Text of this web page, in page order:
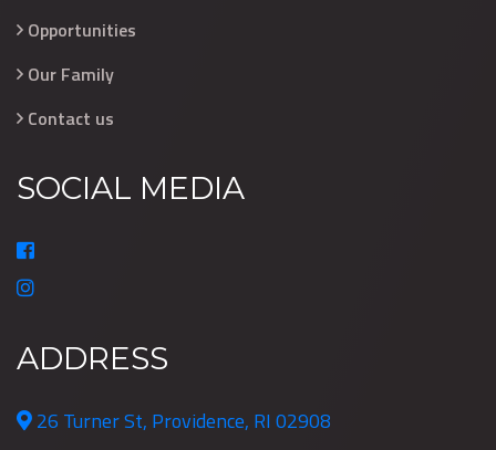
Opportunities
Our Family
Contact us
SOCIAL MEDIA
ADDRESS
26 Turner St, Providence, RI 02908